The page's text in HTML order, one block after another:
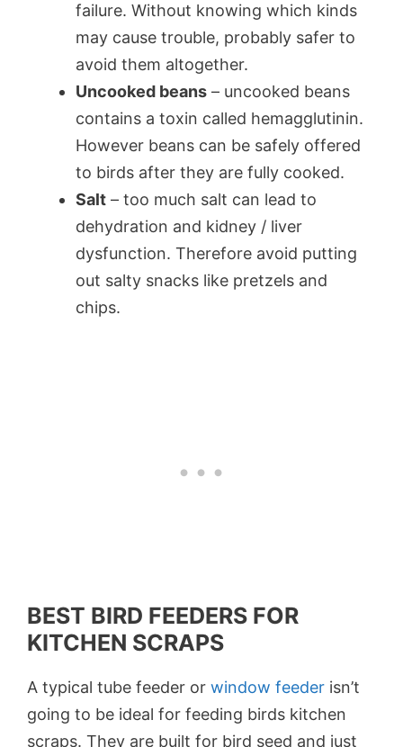
failure. Without knowing which kinds
may cause trouble, probably safer to
avoid them altogether.
Uncooked beans – uncooked beans
contains a toxin called hemagglutinin.
However beans can be safely offered
to birds after they are fully cooked.
Salt – too much salt can lead to
dehydration and kidney / liver
dysfunction. Therefore avoid putting
out salty snacks like pretzels and
chips.
BEST BIRD FEEDERS FOR
KITCHEN SCRAPS
A typical tube feeder or window feeder isn’t
going to be ideal for feeding birds kitchen
scraps. They are built for bird seed and just